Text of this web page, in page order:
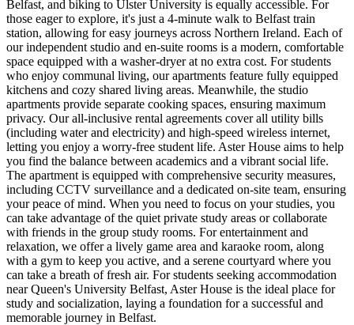
Belfast, and biking to Ulster University is equally accessible. For
those eager to explore, it's just a 4-minute walk to Belfast train
station, allowing for easy journeys across Northern Ireland. Each of
our independent studio and en-suite rooms is a modern, comfortable
space equipped with a washer-dryer at no extra cost. For students
who enjoy communal living, our apartments feature fully equipped
kitchens and cozy shared living areas. Meanwhile, the studio
apartments provide separate cooking spaces, ensuring maximum
privacy. Our all-inclusive rental agreements cover all utility bills
(including water and electricity) and high-speed wireless internet,
letting you enjoy a worry-free student life. Aster House aims to help
you find the balance between academics and a vibrant social life.
The apartment is equipped with comprehensive security measures,
including CCTV surveillance and a dedicated on-site team, ensuring
your peace of mind. When you need to focus on your studies, you
can take advantage of the quiet private study areas or collaborate
with friends in the group study rooms. For entertainment and
relaxation, we offer a lively game area and karaoke room, along
with a gym to keep you active, and a serene courtyard where you
can take a breath of fresh air. For students seeking accommodation
near Queen's University Belfast, Aster House is the ideal place for
study and socialization, laying a foundation for a successful and
memorable journey in Belfast.